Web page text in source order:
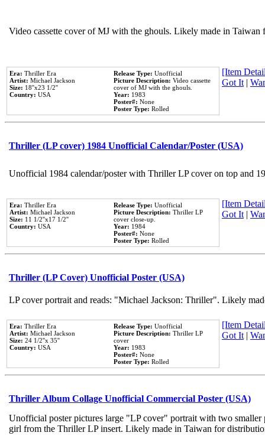
Video cassette cover of MJ with the ghouls. Likely made in
Era: Thriller Era
Artist: Michael Jackson
Size: 18''x23 1/2''
Country: USA
Release Type: Unofficial
Picture Description: Video cassette
cover of MJ with the ghouls.
Year: 1983
Poster#: None
Poster Type: Rolled
[Item
Got It |
Thriller (LP cover) 1984 Unofficial Calendar/Poster (USA)
Unofficial 1984 calendar/poster with Thriller LP cover on top and
Era: Thriller Era
Artist: Michael Jackson
Size: 11 1/2''x17 1/2''
Country: USA
Release Type: Unofficial
Picture Description: Thriller LP
cover close-up.
Year: 1984
Poster#: None
Poster Type: Rolled
[Item
Got It |
Thriller (LP Cover) Unofficial Poster (USA)
LP cover portrait and reads: "Michael Jackson: Thriller". Likely
Era: Thriller Era
Artist: Michael Jackson
Size: 24 1/2''x 35''
Country: USA
Release Type: Unofficial
Picture Description: Thriller LP
cover
Year: 1983
Poster#: None
Poster Type: Rolled
[Item
Got It |
Thriller Album Collage Unofficial Commercial Poster (USA)
Unofficial poster pictures large "LP cover" portrait with two
girl from the Thriller LP insert. Likely made in Taiwan for